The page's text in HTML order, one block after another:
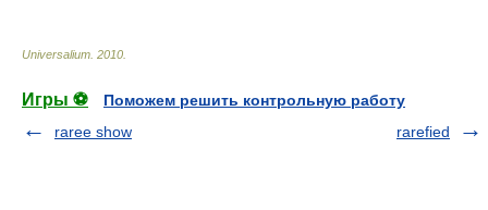
Universalium 2010
Игры ⚽
Поможем решить контрольную работу
raree show
rarefied